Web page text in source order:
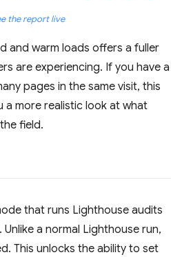
the report live
and warm loads offers a fuller
are experiencing. If you have a
pages in the same visit, this
a more realistic look at what
field.
that runs Lighthouse audits
a normal Lighthouse run,
This unlocks the ability to set